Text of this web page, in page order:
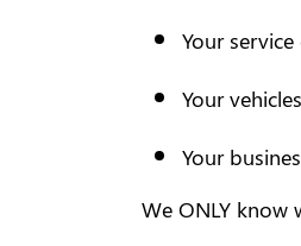
Your
Your
Your
We ONLY know